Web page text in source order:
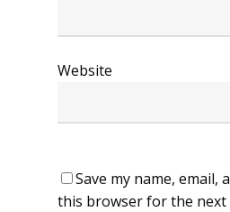
Website
Save my name, email,
this browser for the next